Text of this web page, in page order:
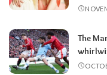
The